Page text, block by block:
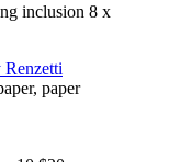
inclusion 8 x
paper